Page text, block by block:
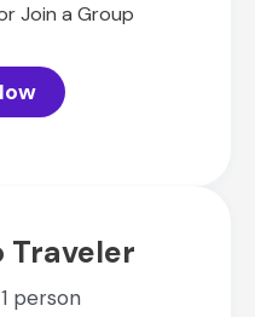
Join a Group
Traveler
person